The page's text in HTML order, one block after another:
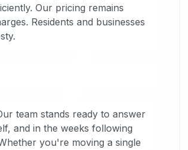
Our pricing remains
Residents and businesses
team stands ready to answer
and in the weeks following
you're moving a single